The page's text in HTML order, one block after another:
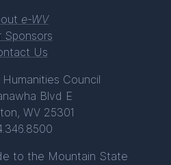
e-WV
Sponsors
Us
Humanities Council
Blvd E
WV 25301
to the Mountain State